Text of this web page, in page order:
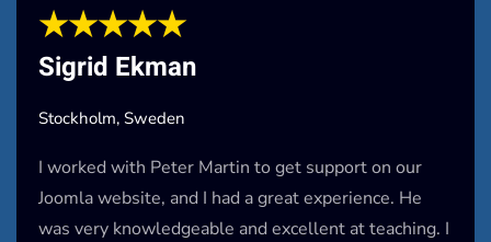
★★★★★
Sigrid Ekman
Stockholm, Sweden
I worked with Peter Martin to get support on our
Joomla website, and I had a great experience. He
was very knowledgeable and excellent at teaching. I